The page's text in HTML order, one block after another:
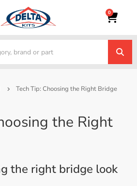
0
Tech Tip: Choosing the Right Bridge
the Right
the right bridge look